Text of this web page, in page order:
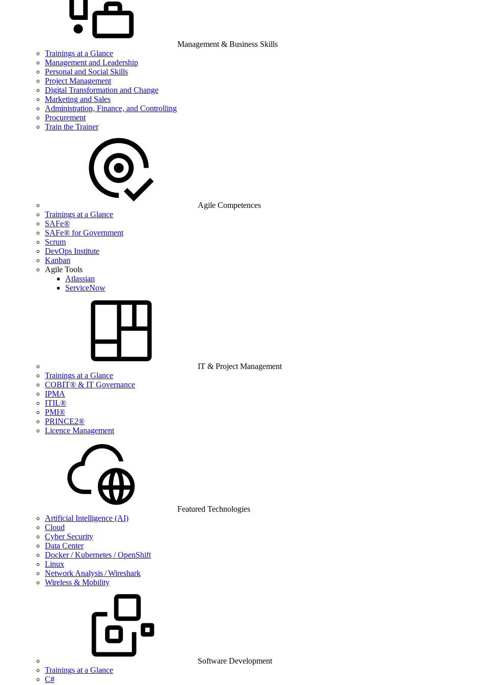
Management & Business Skills
Trainings at a Glance
Management and Leadership
Personal and Social Skills
Project Management
Digital Transformation and Change
Marketing and Sales
Administration, Finance, and Controlling
Procurement
Train the Trainer
Agile Competences
Trainings at a Glance
SAFe®
SAFe® for Government
Scrum
DevOps Institute
Kanban
Agile Tools
Atlassian
ServiceNow
IT & Project Management
Trainings at a Glance
COBIT® & IT Governance
IPMA
ITIL®
PMI®
PRINCE2®
Licence Management
Featured Technologies
Artificial Intelligence (AI)
Cloud
Cyber Security
Data Center
Docker / Kubernetes / OpenShift
Linux
Network Analysis / Wireshark
Wireless & Mobility
Software Development
Trainings at a Glance
C#